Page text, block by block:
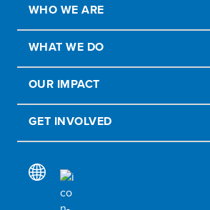
WHO WE ARE
WHAT WE DO
OUR IMPACT
GET INVOLVED